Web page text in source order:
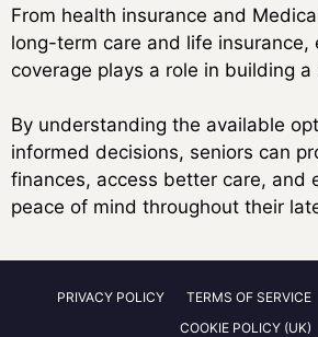
From health insurance and
long-term care and life insurance,
coverage plays a role in building
By understanding the available
informed decisions, seniors can
finances, access better care, and
peace of mind throughout their
PRIVACY POLICY TERMS OF SERVICE
COOKIE POLICY (UK)